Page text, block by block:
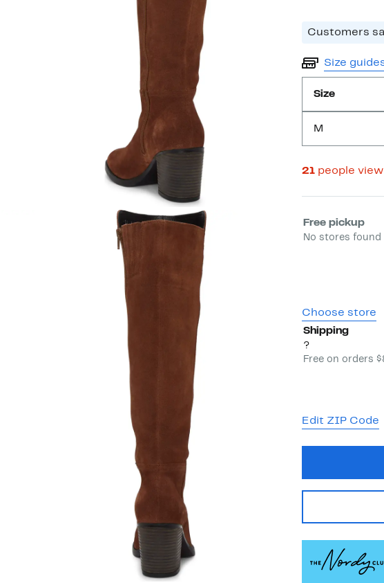
Customers
Size
Size
M
21people
Select
Free pickup
No stores
Choose store
Shipping
?
Free on orders
Edit ZIP Code